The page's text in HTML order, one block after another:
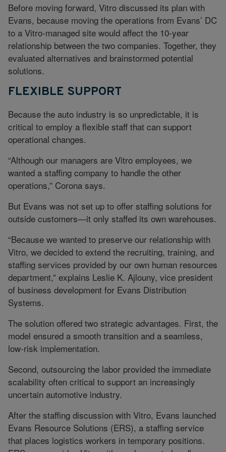
Before moving forward, Vitro discussed its plan with
Evans, because moving the operations from Evans’ DC
to a Vitro-managed site would affect the 10-year
relationship between the two companies. Together, they
evaluated alternatives and brainstormed potential
solutions.
FLEXIBLE SUPPORT
Because the auto industry is so unpredictable, it is
critical to employ a flexible staff that can support
operational changes.
“Although our managers are Vitro employees, we
wanted a staffing company to handle the other
operations,” Corona says.
But Evans was not set up to offer staffing solutions for
outside customers—it only staffed its own warehouses.
“Because we wanted to preserve our relationship with
Vitro, we decided to extend the recruiting, training, and
staffing services provided by our own human resources
department,” explains Leslie K. Ajlouny, vice president
of business development for Evans Distribution
Systems.
The solution offered two strategic advantages. First, the
model ensured a smooth transition and a seamless,
low-risk implementation.
Second, outsourcing the labor provided the immediate
scalability often critical to support an increasingly
uncertain automotive industry.
After the staffing discussion with Vitro, Evans launched
Evans Resource Solutions (ERS), a staffing service
that places logistics workers in temporary positions.